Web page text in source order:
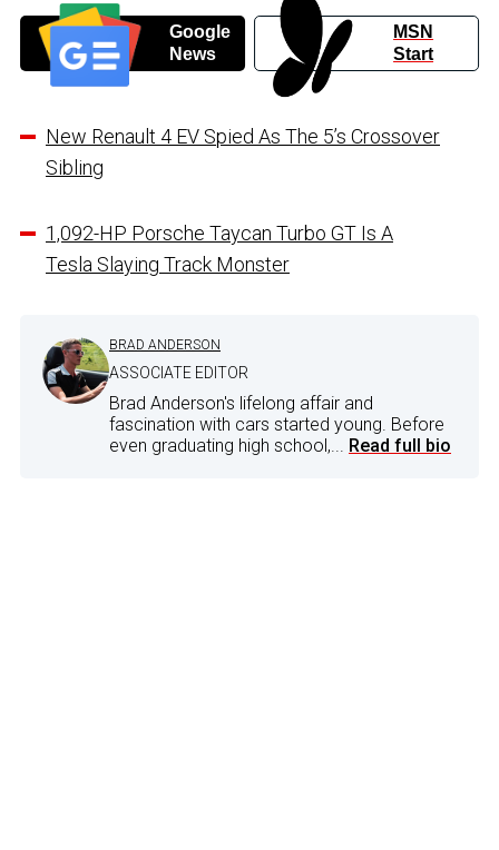
Google
News
MSN
Start
New Renault 4 EV Spied As The 5’s Crossover
Sibling
1,092-HP Porsche Taycan Turbo GT Is A
Tesla Slaying Track Monster
BRAD ANDERSON
ASSOCIATE EDITOR
Brad Anderson's lifelong affair and
fascination with cars started young. Before
even graduating high school,... Read full bio